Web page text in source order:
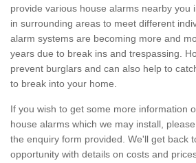
provide various house alarms nearby you
in surrounding areas to meet different
alarm systems are becoming more and
years due to break ins and trespassing.
prevent burglars and can also help to
to break into your home.
If you wish to get some more information
house alarms which we may install,
the enquiry form provided. We'll get back
opportunity with details on costs and